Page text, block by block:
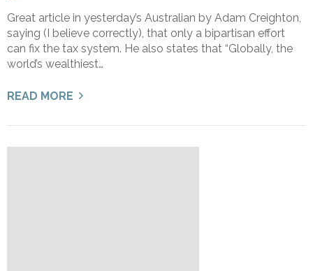
Great article in yesterday’s Australian by Adam Creighton,
saying (I believe correctly), that only a bipartisan effort
can fix the tax system. He also states that “Globally, the
world’s wealthiest…
READ MORE